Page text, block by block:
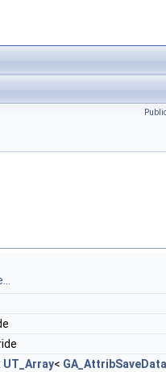
UT_Array<